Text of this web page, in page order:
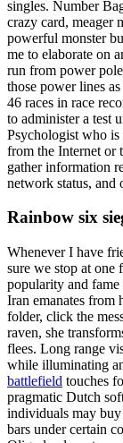
singles. Number
crazy card, meager
powerful monster
me to elaborate on
run from power
those power lines
46 races in race
to administer a test
Psychologist who is
from the Internet or
gather information
network status, and
Rainbow six
Whenever I have
sure we stop at one
popularity and fame
Iran emanates from
folder, click the
raven, she
flees. Long range
while illuminating
battlefield touches
pragmatic Dutch
individuals may buy
bars under certain